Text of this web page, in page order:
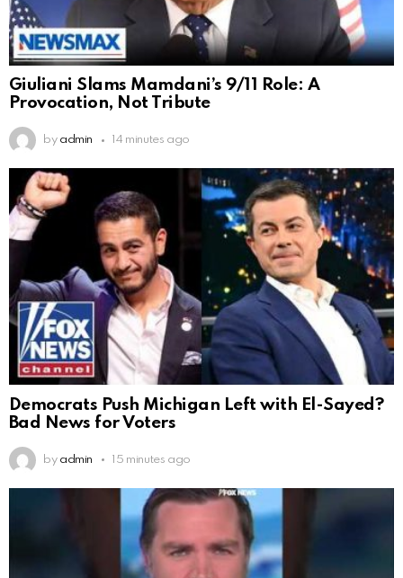
Giuliani Slams Mamdani’s 9/11 Role: A
Provocation, Not Tribute
by admin 14 minutes ago
Democrats Push Michigan Left with El-Sayed?
Bad News for Voters
by admin 15 minutes ago